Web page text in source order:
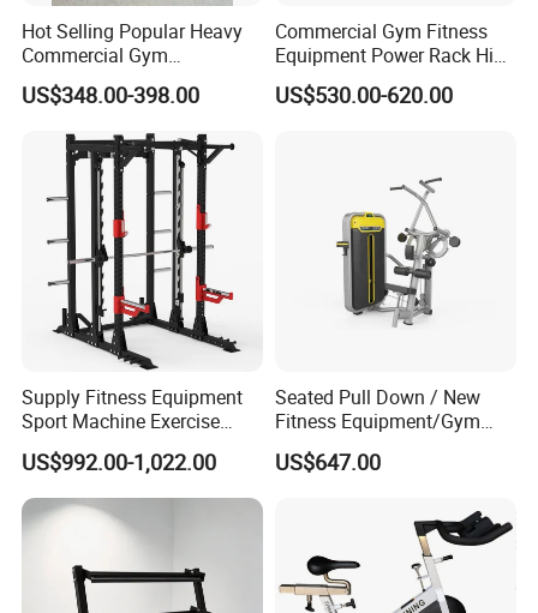
Hot Selling Popular Heavy
Commercial Gym
Equipment Multi Bench
Press for Home Use or
Private Wrokroom
US$348.00-398.00
Commercial Gym Fitness
Equipment Power Rack Hip
Belt Squat Standing Pit
Shark Belt Squat Multi
US$530.00-620.00
Supply Fitness Equipment
Sport Machine Exercise
Machine Gym Equipment
Plate Loading Smith
Machine with Squat
Machine
US$992.00-1,022.00
Seated Pull Down / New
Fitness Equipment/Gym
Machine
US$647.00